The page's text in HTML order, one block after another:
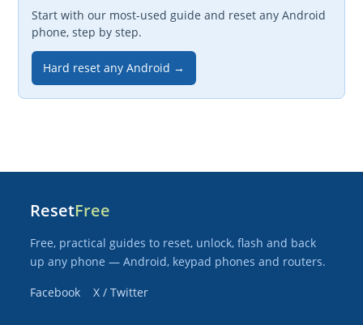
Start with our most-used guide and reset any Android
phone, step by step.
Hard reset any Android →
ResetFree
Free, practical guides to reset, unlock, flash and back
up any phone — Android, keypad phones and routers.
Facebook
X / Twitter